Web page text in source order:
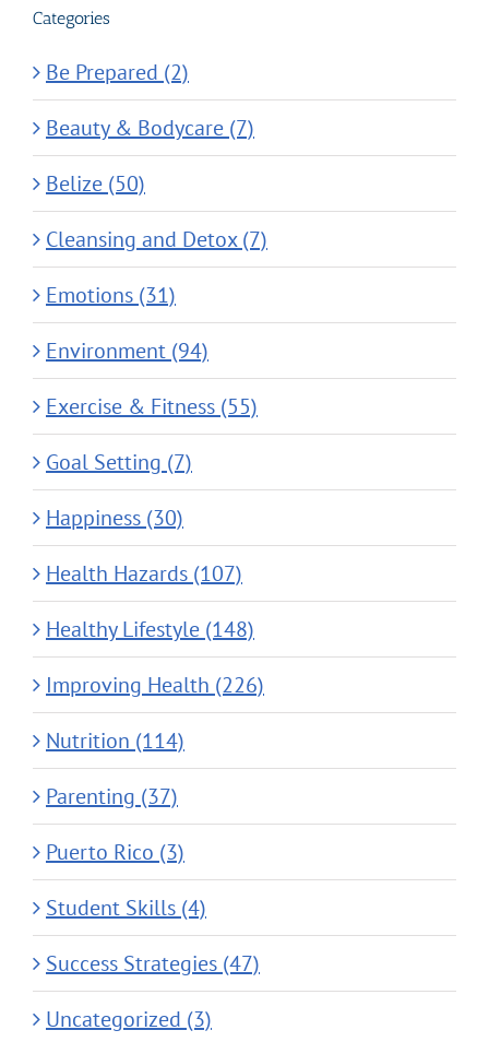
Categories
Be Prepared (2)
Beauty & Bodycare (7)
Belize (50)
Cleansing and Detox (7)
Emotions (31)
Environment (94)
Exercise & Fitness (55)
Goal Setting (7)
Happiness (30)
Health Hazards (107)
Healthy Lifestyle (148)
Improving Health (226)
Nutrition (114)
Parenting (37)
Puerto Rico (3)
Student Skills (4)
Success Strategies (47)
Uncategorized (3)